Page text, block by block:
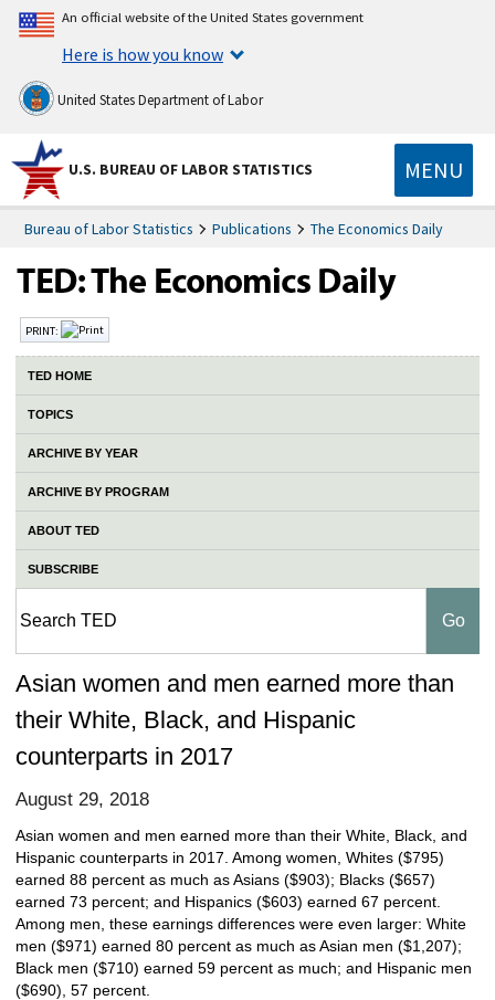
An official website of the United States government
Here is how you know
United States Department of Labor
U.S. BUREAU OF LABOR STATISTICS MENU
Bureau of Labor Statistics Publications The Economics Daily
PRINT:
TED HOME
TOPICS
ARCHIVE BY YEAR
ARCHIVE BY PROGRAM
ABOUT TED
SUBSCRIBE
Asian women and men earned more than
their White, Black, and Hispanic
counterparts in 2017
August 29, 2018
Asian women and men earned more than their White, Black, and
Hispanic counterparts in 2017. Among women, Whites ($795)
earned 88 percent as much as Asians ($903); Blacks ($657)
earned 73 percent; and Hispanics ($603) earned 67 percent.
Among men, these earnings differences were even larger: White
men ($971) earned 80 percent as much as Asian men ($1,207);
Black men ($710) earned 59 percent as much; and Hispanic men
($690), 57 percent.